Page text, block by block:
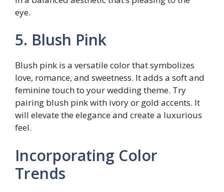
eye.
5. Blush Pink
Blush pink is a versatile color that symbolizes
love, romance, and sweetness. It adds a soft and
feminine touch to your wedding theme. Try
pairing blush pink with ivory or gold accents. It
will elevate the elegance and create a luxurious
feel.
Incorporating Color
Trends